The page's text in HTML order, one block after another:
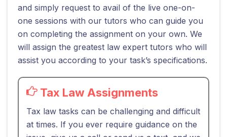
and simply request to avail of the live one-on-
one sessions with our tutors who can guide you
on completing the assignment on your own. We
will assign the greatest law expert tutors who will
assist you according to your task’s specifications.
Tax Law Assignments
Tax law tasks can be challenging and difficult
at times. If you ever require guidance on the